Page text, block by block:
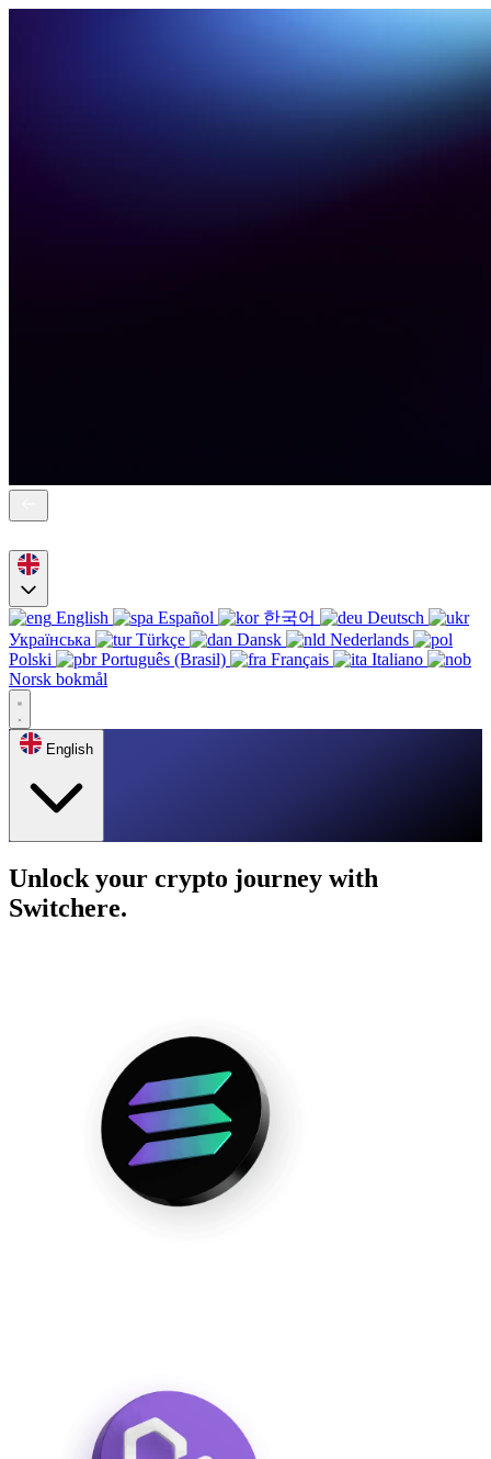
English Español 한국어
Deutsch
Українська
Türkçe Dansk
Nederlands
Polski
Português (Brasil) Français
Italiano
Norsk bokmål
English
Unlock your crypto journey with
Switchere.